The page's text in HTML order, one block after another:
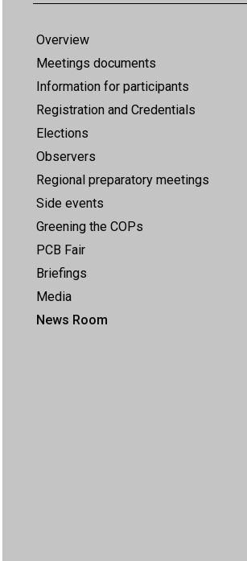
Overview
Meetings documents
Information for participants
Registration and Credentials
Elections
Observers
Regional preparatory meetings
Side events
Greening the COPs
PCB Fair
Briefings
Media
News Room